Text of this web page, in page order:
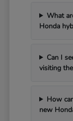
What
Honda
Can I
visiting
How
new